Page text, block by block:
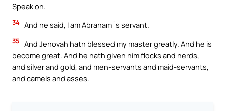
Speak on.
34 And he said, I am Abraham`s servant.
35 And Jehovah hath blessed my master greatly. And he is
become great. And he hath given him flocks and herds,
and silver and gold, and men-servants and maid-servants,
and camels and asses.